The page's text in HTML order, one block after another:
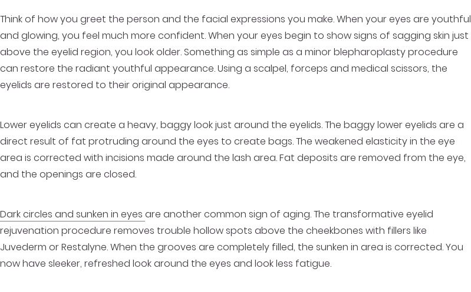
Think of how you greet the person and the facial expressions you make. When your eyes are youthful
and glowing, you feel much more confident. When your eyes begin to show signs of sagging skin just
above the eyelid region, you look older. Something as simple as a minor blepharoplasty procedure
can restore the radiant youthful appearance. Using a scalpel, forceps and medical scissors, the
eyelids are restored to their original appearance.
Lower eyelids can create a heavy, baggy look just around the eyelids. The baggy lower eyelids are a
direct result of fat protruding around the eyes to create bags. The weakened elasticity in the eye
area is corrected with incisions made around the lash area. Fat deposits are removed from the eye,
and the openings are closed.
Dark circles and sunken in eyes are another common sign of aging. The transformative eyelid
rejuvenation procedure removes trouble hollow spots above the cheekbones with fillers like
Juvederm or Restalyne. When the grooves are completely filled, the sunken in area is corrected. You
now have sleeker, refreshed look around the eyes and look less fatigue.